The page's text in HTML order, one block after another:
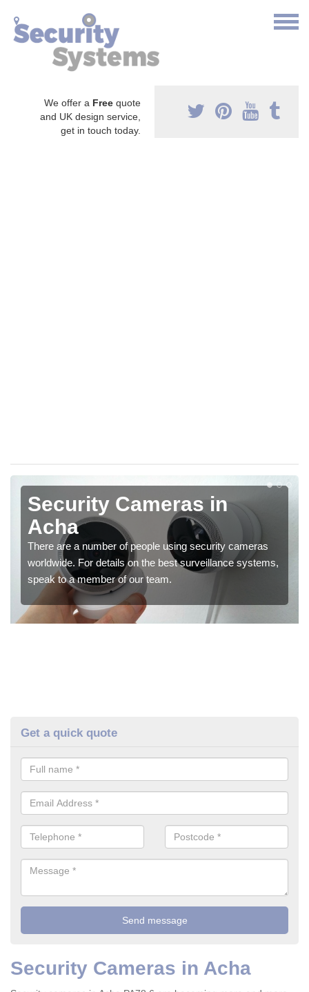
We offer a Free quote
and UK design service,
get in touch today.
Security Cameras in
Acha
There are a number of people using security cameras
worldwide. For details on the best surveillance systems,
speak to a member of our team.
Get a quick quote
Security Cameras in Acha